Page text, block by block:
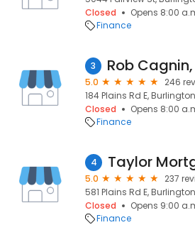
Closed
Opens 8:00
Finance
3
5.0
246
184 Plains Rd E,
Closed
Opens 8:00
Finance
4
5.0
237
581 Plains Rd E,
Closed
Opens 9:00
Finance